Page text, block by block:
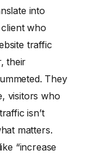
into
who
traffic
their
They
visitors who
isn’t
matters.
“increase